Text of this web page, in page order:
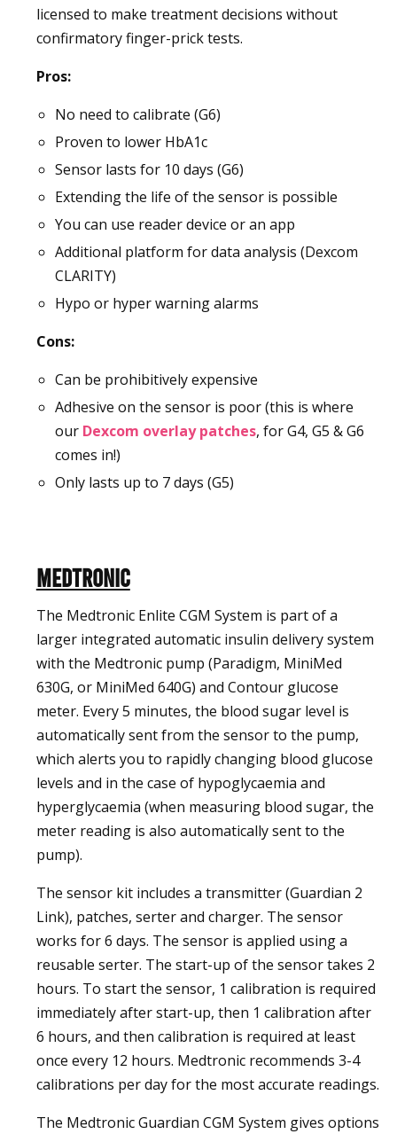
licensed to make treatment decisions without
confirmatory finger-prick tests.
Pros:
No need to calibrate (G6)
Proven to lower HbA1c
Sensor lasts for 10 days (G6)
Extending the life of the sensor is possible
You can use reader device or an app
Additional platform for data analysis (Dexcom
CLARITY)
Hypo or hyper warning alarms
Cons:
Can be prohibitively expensive
Adhesive on the sensor is poor (this is where
our Dexcom overlay patches, for G4, G5 & G6
comes in!)
Only lasts up to 7 days (G5)
Medtronic
The Medtronic Enlite CGM System is part of a
larger integrated automatic insulin delivery system
with the Medtronic pump (Paradigm, MiniMed
630G, or MiniMed 640G) and Contour glucose
meter. Every 5 minutes, the blood sugar level is
automatically sent from the sensor to the pump,
which alerts you to rapidly changing blood glucose
levels and in the case of hypoglycaemia and
hyperglycaemia (when measuring blood sugar, the
meter reading is also automatically sent to the
pump).
The sensor kit includes a transmitter (Guardian 2
Link), patches, serter and charger. The sensor
works for 6 days. The sensor is applied using a
reusable serter. The start-up of the sensor takes 2
hours. To start the sensor, 1 calibration is required
immediately after start-up, then 1 calibration after
6 hours, and then calibration is required at least
once every 12 hours. Medtronic recommends 3-4
calibrations per day for the most accurate readings.
The Medtronic Guardian CGM System gives options